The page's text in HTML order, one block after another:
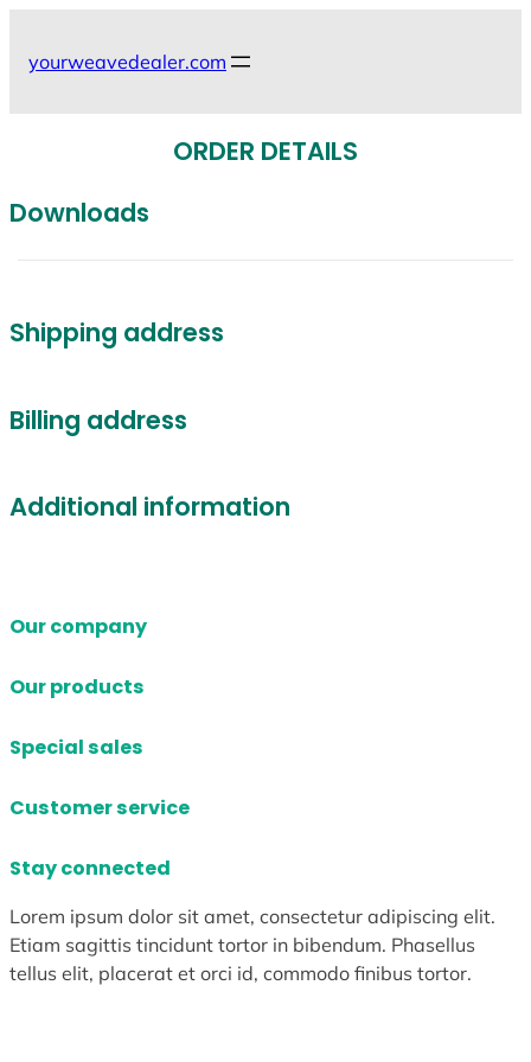
content
yourweavedealer.com
ORDER DETAILS
Downloads
Shipping address
Billing address
Additional information
Our company
Our products
Special sales
Customer service
Stay connected
Lorem ipsum dolor sit amet, consectetur adipiscing elit.
Etiam sagittis tincidunt tortor in bibendum. Phasellus
tellus elit, placerat et orci id, commodo finibus tortor.